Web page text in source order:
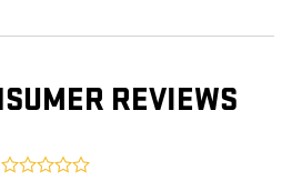
REVIEWS